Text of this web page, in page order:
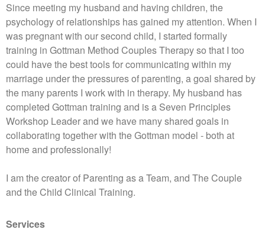
Since meeting my husband and having children, the
psychology of relationships has gained my attention. When I
was pregnant with our second child, I started formally
training in Gottman Method Couples Therapy so that I too
could have the best tools for communicating within my
marriage under the pressures of parenting, a goal shared by
the many parents I work with in therapy. My husband has
completed Gottman training and is a Seven Principles
Workshop Leader and we have many shared goals in
collaborating together with the Gottman model - both at
home and professionally!
I am the creator of Parenting as a Team, and The Couple
and the Child Clinical Training.
Services